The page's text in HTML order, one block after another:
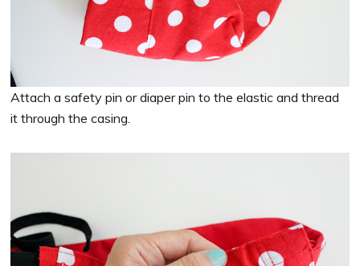
Attach a safety pin or diaper pin to the elastic and thread
it through the casing.